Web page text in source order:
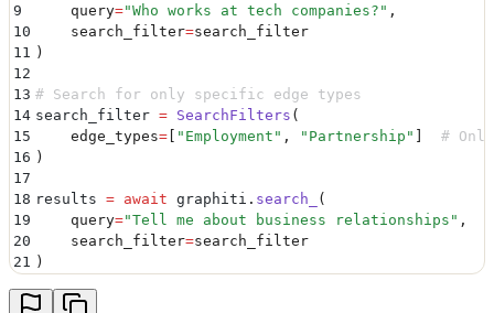
9
    query
="Who works at tech companies? " ,
10
    search_filter
=search_filter
11 )
12
13 # Search for only specific edge types
14 search_filter = SearchFilters (
15
    edge_types
= [ " Employment " , " Partnership " ]
#
16 )
17
18 results = await graphiti . search_
(
19
    query
="Tell me about business relationships " ,
20
    search_filter
=search_filter
21 )